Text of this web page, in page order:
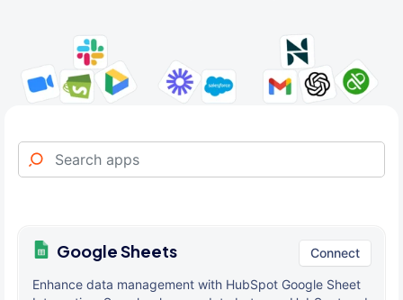
Google Sheets Connect
Enhance data management with HubSpot Google Sheet